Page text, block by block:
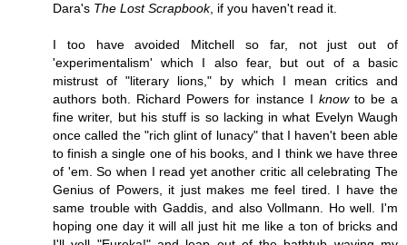
Dara's The Lost Scrapbook, if you haven't read it.
I too have avoided Mitchell so far, not just out of
'experimentalism' which I also fear, but out of a basic
mistrust of "literary lions," by which I mean critics and
authors both. Richard Powers for instance I knowto be a
fine writer, but his stuff is so lacking in what Evelyn Waugh
once called the "rich glint of lunacy" that I haven't been able
to finish a single one of his books, and I think we have three
of 'em. So when I read yet another critic all celebrating The
Genius of Powers, it just makes me feel tired. I have the
same trouble with Gaddis, and also Vollmann. Ho well. I'm
hoping one day it will all just hit me like a ton of bricks and